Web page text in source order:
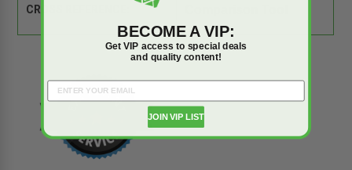
CROSS REFERENCE:
BECOME A VIP:
Get VIP access to special deals
and quality content!
JOIN VIP LIST